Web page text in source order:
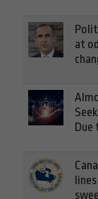
at
Due